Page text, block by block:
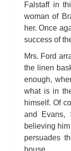
Falstaff in
woman of
her. Once
success of
Mrs. Ford
the linen
enough,
what is in
himself. Of
and Evans,
believing
persuades
house.